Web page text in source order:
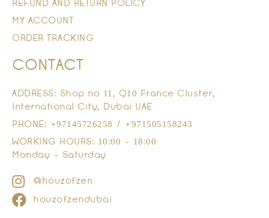
REFUND AND RETURN POLICY
MY ACCOUNT
ORDER TRACKING
CONTACT
ADDRESS: Shop no 11, Q10 France Cluster,
International City, Dubai UAE
PHONE: +97145726258 / +971505158243
WORKING HOURS: 10:00 - 18:00
Monday - Saturday
@houzofzen
houzofzendubai